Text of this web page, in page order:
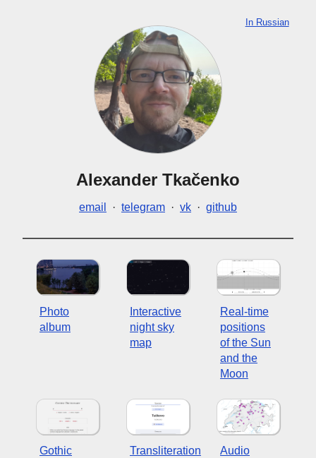
Alexander Tkačenko
email · telegram · vk · github
In Russian
Photo
album
Interactive
night sky
map
Real-time
positions
of the Sun
and the
Moon
Gothic
Transliteration
Audio